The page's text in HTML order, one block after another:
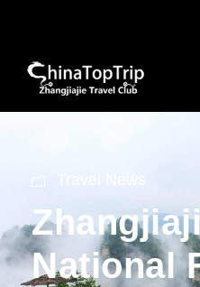
National